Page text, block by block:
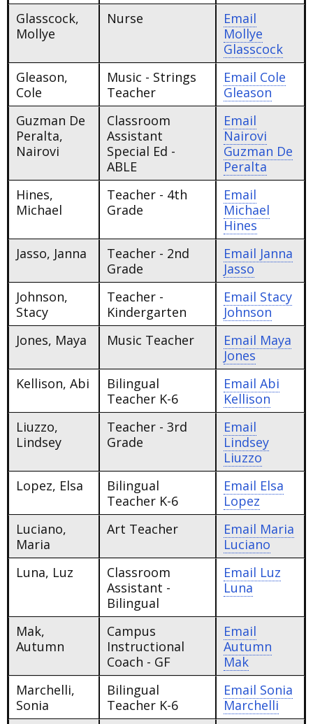
Glasscock,
Mollye
Nurse
Email
Mollye
Glasscock
Gleason,
Cole
Music - Strings
Teacher
Email Cole
Gleason
Guzman De
Peralta,
Nairovi
Classroom
Assistant
Special Ed -
ABLE
Email
Nairovi
Guzman De
Peralta
Hines,
Michael
Teacher - 4th
Grade
Email
Michael
Hines
Jasso, Janna
Teacher - 2nd
Grade
Email Janna
Jasso
Johnson,
Stacy
Teacher -
Kindergarten
Email Stacy
Johnson
Jones, Maya
Music Teacher Email Maya
Jones
Kellison, Abi
Bilingual
Teacher K-6
Email Abi
Kellison
Liuzzo,
Lindsey
Teacher - 3rd
Grade
Email
Lindsey
Liuzzo
Lopez, Elsa
Bilingual
Teacher K-6
Email Elsa
Lopez
Luciano,
Maria
Art Teacher Email Maria
Luciano
Luna, Luz
Classroom
Assistant -
Bilingual
Email Luz
Luna
Mak,
Autumn
Campus
Instructional
Coach - GF
Email
Autumn
Mak
Marchelli,
Sonia
Bilingual
Teacher K-6
Email Sonia
Marchelli